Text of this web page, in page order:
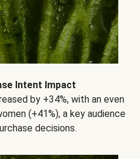
Intent Impact
by +34%, with an even
(+41%), a key audience
decisions.